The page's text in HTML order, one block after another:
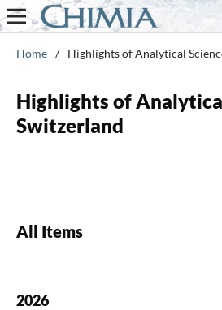
Home / Highlights of Analytical
Highlights of
Switzerland
All Items
2026